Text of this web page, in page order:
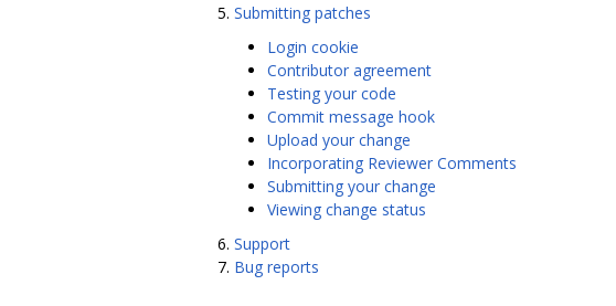
Submitting patches
Login cookie
Contributor agreement
Testing your code
Commit message hook
Upload your change
Incorporating Reviewer Comments
Submitting your change
Viewing change status
Support
Bug reports